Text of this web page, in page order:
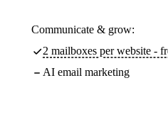
Communicate & grow:
2 mailboxes per website -
AI email marketing